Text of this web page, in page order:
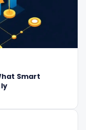
Smart